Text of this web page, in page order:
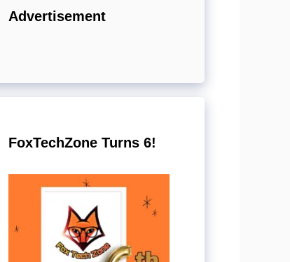
Advertisement
FoxTechZone Turns 6!